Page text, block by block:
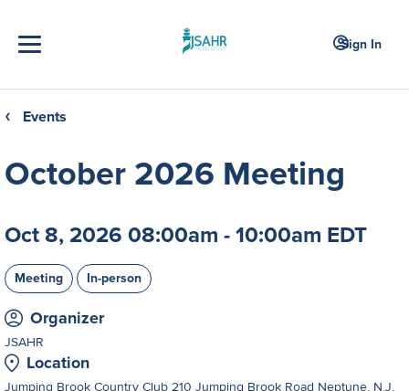
Sign In
❮ Events
October 2026 Meeting
Oct 8, 2026 08:00am - 10:00am EDT
Meeting In-person
Organizer
JSAHR
Location
Jumping Brook Country Club 210 Jumping Brook Road Neptune, N.J.